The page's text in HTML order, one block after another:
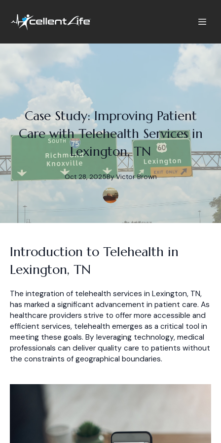
Case Study: Improving Patient
Care with Telehealth Services in
Lexington, TN
Oct 28, 2025By Victor Brown
Introduction to Telehealth in
Lexington, TN
The integration of telehealth services in Lexington, TN,
has marked a significant advancement in patient care. As
healthcare providers strive to offer more accessible and
efficient services, telehealth emerges as a critical tool in
meeting these goals. By leveraging technology, medical
professionals can deliver quality care to patients without
the constraints of geographical boundaries.